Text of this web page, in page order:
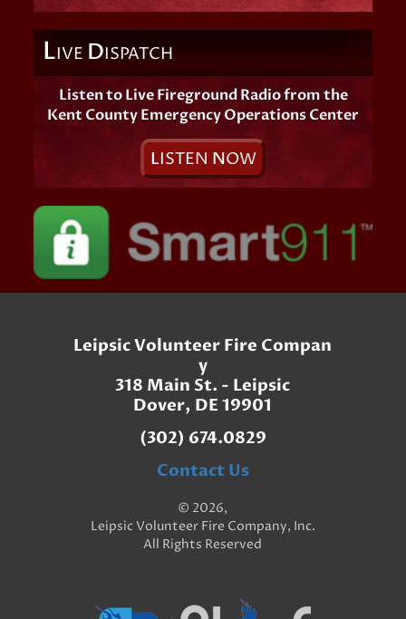
LIVE DISPATCH
Listen to Live Fireground Radio from the
Kent County Emergency Operations Center
LISTEN NOW
Leipsic Volunteer Fire Compan
y
318 Main St. - Leipsic
Dover, DE 19901
(302) 674.0829
Contact Us
© 2026,
Leipsic Volunteer Fire Company, Inc.
All Rights Reserved